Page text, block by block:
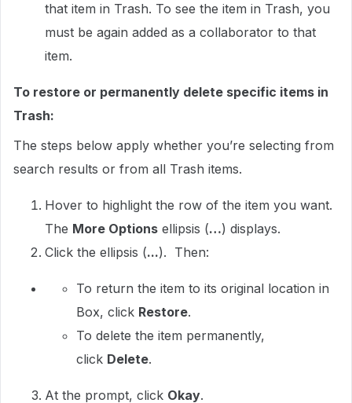
that item in Trash. To see the item in Trash, you
must be again added as a collaborator to that
item.
To restore or permanently delete specific items in
Trash:
The steps below apply whether you’re selecting from
search results or from all Trash items.
Hover to highlight the row of the item you want.
The More Options ellipsis (…) displays.
Click the ellipsis (...). Then:
To return the item to its original location in
Box, click Restore.
To delete the item permanently,
click Delete.
At the prompt, click Okay.